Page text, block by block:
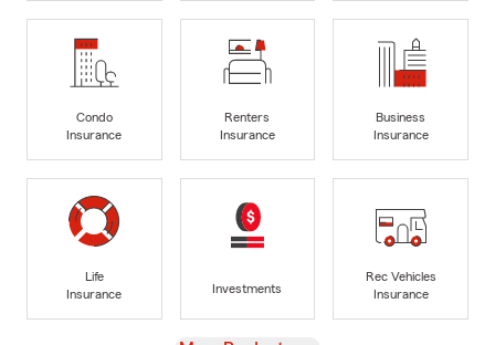
Condo
Insurance
Renters
Insurance
Business
Insurance
Life
Insurance
Investments
Rec Vehicles
Insurance